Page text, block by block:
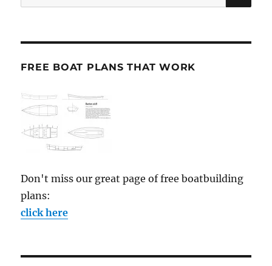
for:
FREE BOAT PLANS THAT WORK
Don't miss our great page of free boatbuilding
plans:
click here